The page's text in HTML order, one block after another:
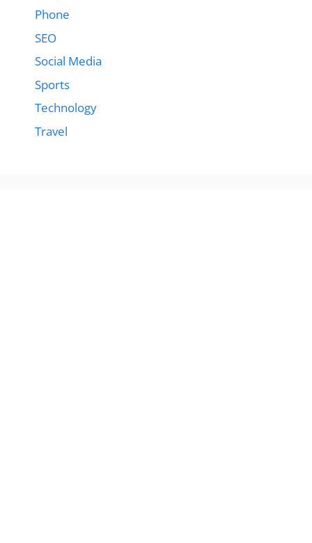
Phone
SEO
Social Media
Sports
Technology
Travel